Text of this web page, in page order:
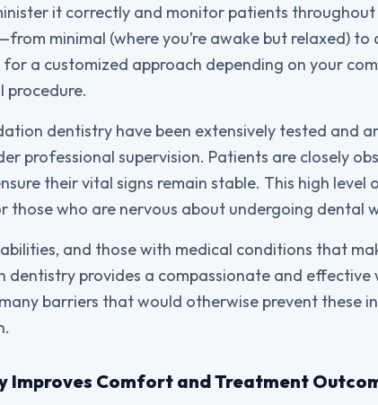
it correctly and monitor patients throughout
minimal (where you’re awake but relaxed) to
for a customized approach depending on your
procedure.
dentistry have been extensively tested and
professional supervision. Patients are closely
their vital signs remain stable. This high level
those who are nervous about undergoing dental
and those with medical conditions that
dentistry provides a compassionate and effective
barriers that would otherwise prevent these
Improves Comfort and Treatment